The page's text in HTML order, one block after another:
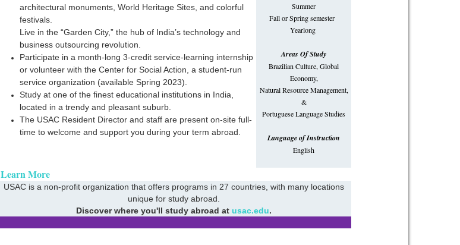
architectural monuments, World Heritage Sites, and colorful
festivals.
Live in the “Garden City,” the hub of India’s technology and
business outsourcing revolution.
Participate in a month-long 3-credit service-learning internship
or volunteer with the Center for Social Action, a student-run
service organization (available Spring 2023).
Study at one of the finest educational institutions in India,
located in a trendy and pleasant suburb.
The USAC Resident Director and staff are present on-site full-
time to welcome and support you during your term abroad.
Learn More
Summer
Fall or Spring semester
Yearlong
Areas Of Study
Brazilian Culture, Global
Economy,
Natural Resource Management,
&
Portuguese Language Studies
Language of Instruction
English
USAC is a non-profit organization that offers programs in 27 countries, with many locations
unique for study abroad.
Discover where you'll study abroad at usac.edu.